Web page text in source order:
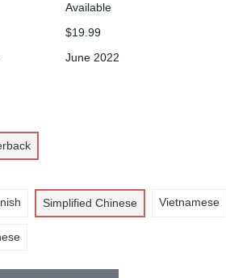
Available
$19.99
June 2022
Simplified Chinese Vietnamese